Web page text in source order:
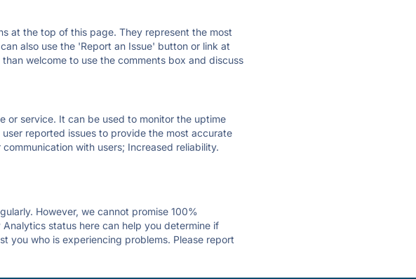
at the top of this page. They represent the most
also use the 'Report an Issue' button or link at
welcome to use the comments box and discuss
or service. It can be used to monitor the uptime
reported issues to provide the most accurate
with users; Increased reliability.
However, we cannot promise 100%
status here can help you determine if
you who is experiencing problems. Please report